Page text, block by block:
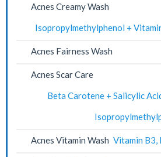
Acnes Creamy Wash
Isopropylmethylphenol +
Acnes Fairness Wash
Acnes Scar Care
Beta Carotene + Salicylic
Acnes Vitamin Wash Vitamin B3,